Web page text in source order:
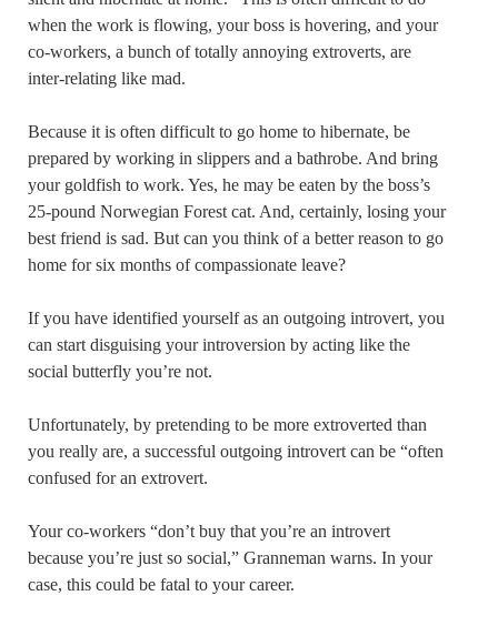
when the work is flowing, your boss is hovering, and your
co-workers, a bunch of totally annoying extroverts, are
inter-relating like mad.
Because it is often difficult to go home to hibernate, be
prepared by working in slippers and a bathrobe. And bring
your goldfish to work. Yes, he may be eaten by the boss’s
25-pound Norwegian Forest cat. And, certainly, losing your
best friend is sad. But can you think of a better reason to go
home for six months of compassionate leave?
If you have identified yourself as an outgoing introvert, you
can start disguising your introversion by acting like the
social butterfly you’re not.
Unfortunately, by pretending to be more extroverted than
you really are, a successful outgoing introvert can be “often
confused for an extrovert.
Your co-workers “don’t buy that you’re an introvert
because you’re just so social,” Granneman warns. In your
case, this could be fatal to your career.